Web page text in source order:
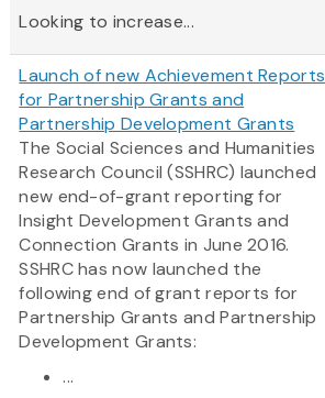
Looking to increase...
Launch of new Achievement Reports
for Partnership Grants and
Partnership Development Grants
The Social Sciences and Humanities
Research Council (SSHRC) launched
new end-of-grant reporting for
Insight Development Grants and
Connection Grants in June 2016.
SSHRC has now launched the
following end of grant reports for
Partnership Grants and Partnership
Development Grants:
...